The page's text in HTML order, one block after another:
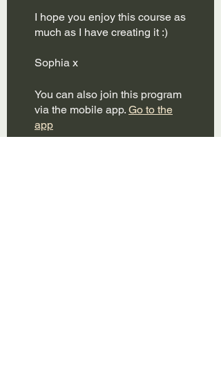
I hope you enjoy this course as
much as I have creating it :)
You can also join this program
via the mobile app. Go to the
app